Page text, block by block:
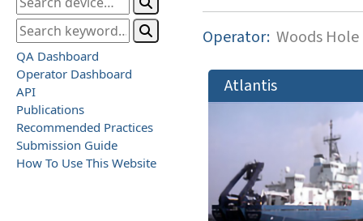
QA Dashboard
Operator Dashboard
API
Publications
Recommended Practices
Submission Guide
How To Use This Website
Operator: Woods
Atlantis